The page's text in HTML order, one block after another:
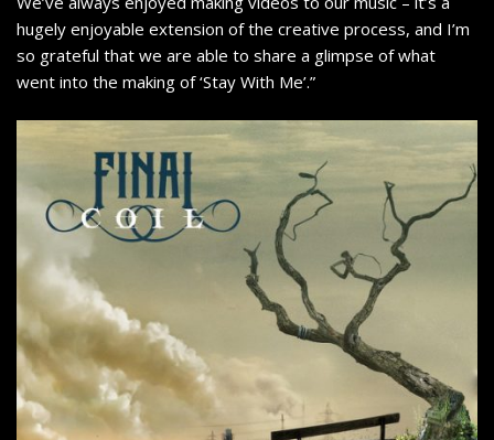
hugely enjoyable extension of the creative process, and I’m
so grateful that we are able to share a glimpse of what
went into the making of ‘Stay With Me’.”